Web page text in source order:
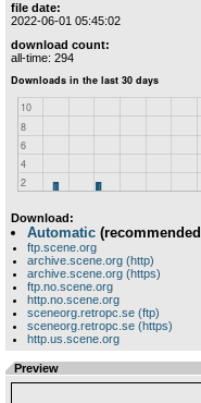
file date:
2022-06-01 05:45:02
download count:
all-time: 294
Download:
Automatic
ftp.scene.org
archive.scene.org (http)
archive.scene.org (https)
ftp.no.scene.org
http.no.scene.org
sceneorg.retropc.se (ftp)
sceneorg.retropc.se (https)
http.us.scene.org
Preview